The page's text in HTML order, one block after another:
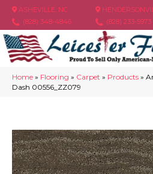
ASHEVILLE, NC
(828) 348-4846
(828) 233-5973
Home » Flooring » Carpet » Products »
Dash 00556_ZZ079